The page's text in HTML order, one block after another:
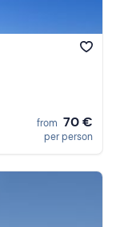
from 70 €
per person